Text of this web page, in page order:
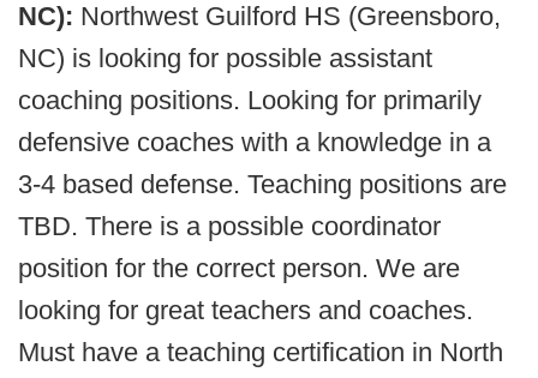
NC): Northwest Guilford HS (Greensboro,
NC) is looking for possible assistant
coaching positions. Looking for primarily
defensive coaches with a knowledge in a
3-4 based defense. Teaching positions are
TBD. There is a possible coordinator
position for the correct person. We are
looking for great teachers and coaches.
Must have a teaching certification in North